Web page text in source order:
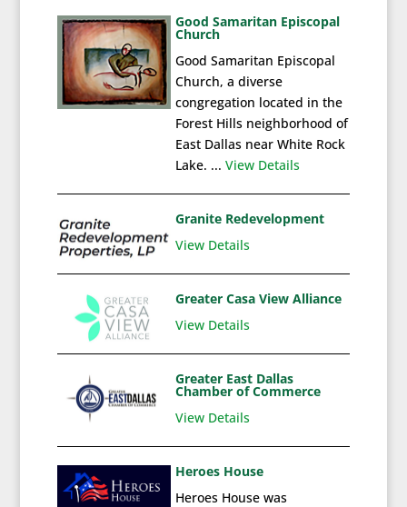
Good Samaritan Episcopal
Church
Good Samaritan Episcopal
Church, a diverse
congregation located in the
Forest Hills neighborhood of
East Dallas near White Rock
Lake. ... View Details
Granite Redevelopment
View Details
Greater Casa View Alliance
View Details
Greater East Dallas
Chamber of Commerce
View Details
Heroes House
Heroes House was